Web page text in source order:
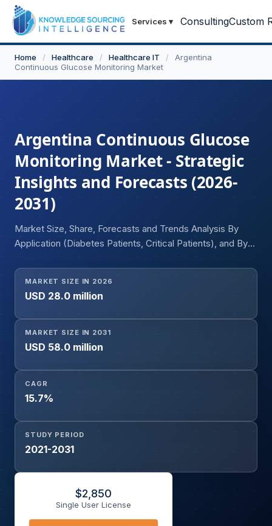
Services ▾ ConsultingCustom
Home / Healthcare / Healthcare IT /
Argentina
Continuous Glucose Monitoring Market
Argentina Continuous Glucose
Monitoring Market - Strategic
Insights and Forecasts (2026-
2031)
Market Size, Share, Forecasts and Trends Analysis By
Application (Diabetes Patients, Critical Patients), and By
Clinics, Home Care)
MARKET SIZE IN 2026
USD 28.0 million
MARKET SIZE IN 2031
USD 58.0 million
CAGR
15.7%
STUDY PERIOD
2021-2031
$2,850
Single User License